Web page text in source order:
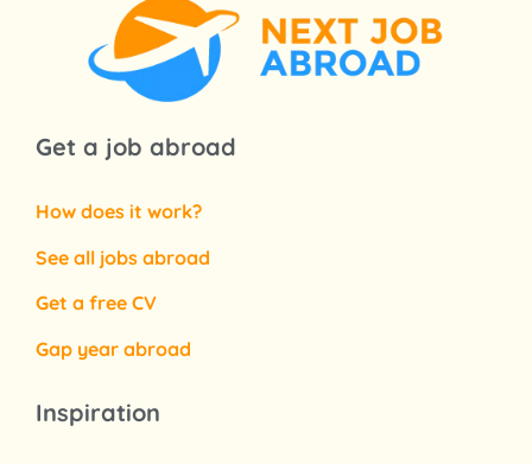
Get a job abroad
How does it work?
See all jobs abroad
Get a free CV
Gap year abroad
Inspiration